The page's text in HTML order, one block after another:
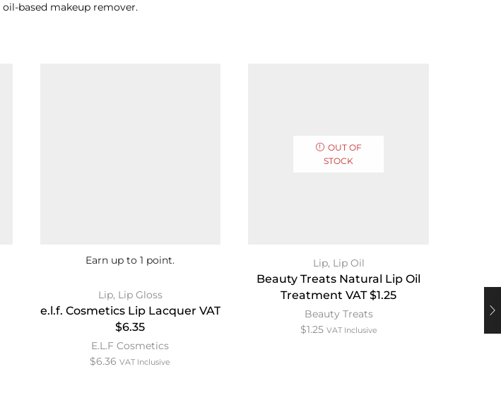
based makeup remover.
Earn up to 1 point.
Lip, Lip Gloss
e.l.f. Cosmetics Lip Lacquer VAT
$6.35
E.L.F Cosmetics
$6.36 VAT Inclusive
OUT OF
STOCK
Lip, Lip Oil
Beauty Treats Natural Lip Oil
Treatment VAT $1.25
Beauty Treats
$1.25 VAT Inclusive